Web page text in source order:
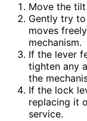
Move the
Gently try
moves
mechanism.
If the lever
tighten any
the
If the lock
replacing it
service.